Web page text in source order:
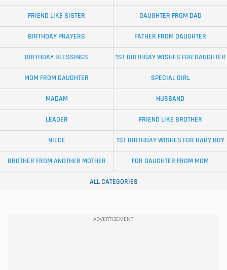
FRIEND LIKE SISTER DAUGHTER FROM DAD
BIRTHDAY PRAYERS FATHER FROM DAUGHTER
BIRTHDAY BLESSINGS 1ST BIRTHDAY WISHES FOR DAUGHTER
MOM FROM DAUGHTER SPECIAL GIRL
MADAM HUSBAND
LEADER FRIEND LIKE BROTHER
NIECE 1ST BIRTHDAY WISHES FOR BABY BOY
BROTHER FROM ANOTHER MOTHER FOR DAUGHTER FROM MOM
ALL CATEGORIES